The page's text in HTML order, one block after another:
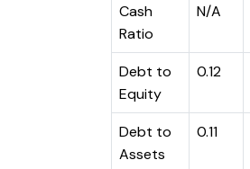
Cash
Ratio
N/A
Debt to
Equity
0.12
Debt to
Assets
0.11